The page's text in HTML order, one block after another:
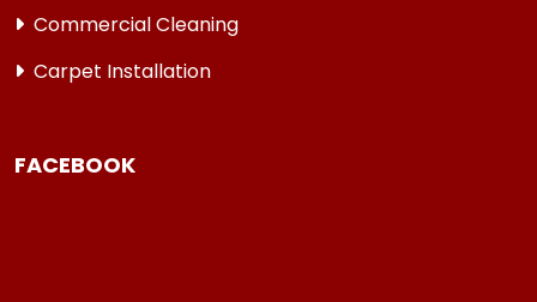
Commercial Cleaning
Carpet Installation
FACEBOOK